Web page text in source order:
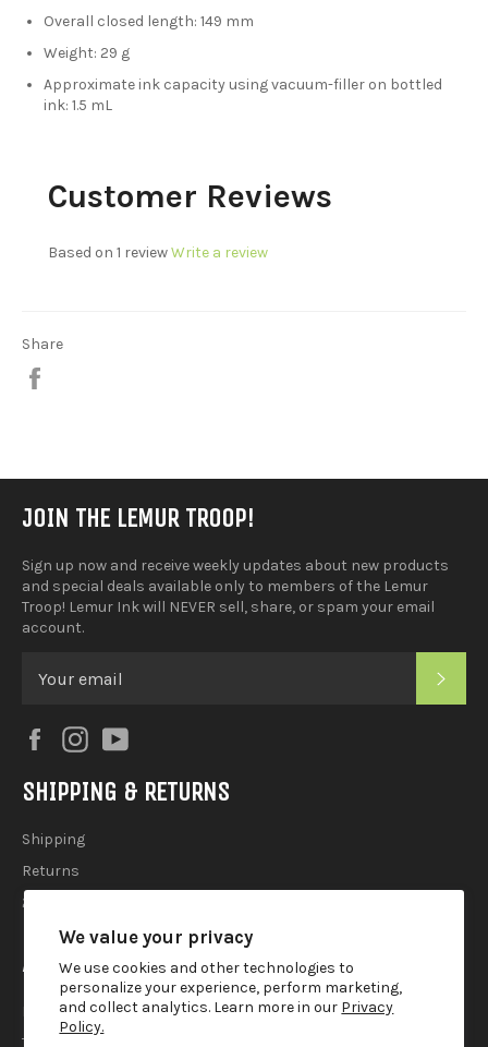
We value your privacy
We use cookies and other technologies to
personalize your experience, perform marketing,
and collect analytics. Learn more in our Privacy
Policy.
Overall closed length: 149 mm
Weight: 29 g
Approximate ink capacity using vacuum-filler on bottled
ink: 1.5 mL
Customer Reviews
Based on 1 reviewWrite a review
Share
JOIN THE LEMUR TROOP!
Sign up now and receive weekly updates about new products
and special deals available only to members of the Lemur
Troop! Lemur Ink will NEVER sell, share, or spam your email
account.
FacebookInstagram
SHIPPING & RETURNS
Shipping
Returns
2025 Holiday Shipping Guide
ACCOUTREMENTS
Privacy Policy
Terms of Use